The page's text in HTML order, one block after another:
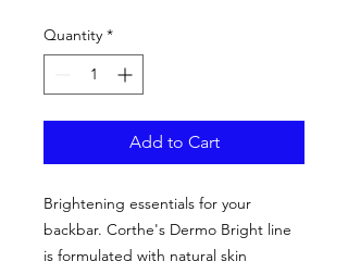
Quantity *
Add to Cart
Brightening essentials for your
backbar. Corthe's Dermo Bright line
is formulated with natural skin